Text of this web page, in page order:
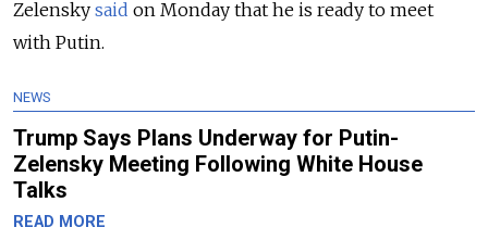
Zelensky said on Monday that he is ready to meet
with Putin.
NEWS
Trump Says Plans Underway for Putin-
Zelensky Meeting Following White House
Talks
READ MORE